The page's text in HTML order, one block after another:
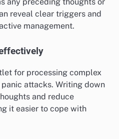
any preceding thoughts or
reveal clear triggers and
management.
for processing complex
attacks. Writing down
and reduce
it easier to cope with